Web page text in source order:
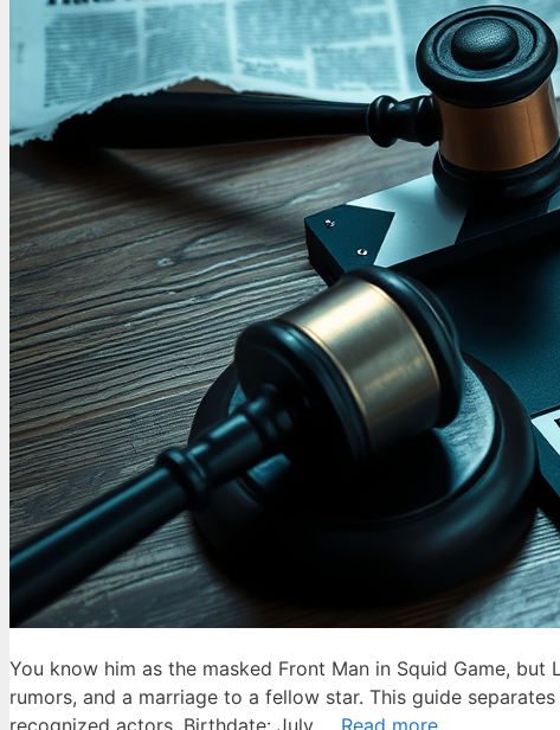
You know him as the masked Front Man in Squid Game,
rumors, and a marriage to a fellow star. This guide
recognized actors. Birthdate: July … Read more